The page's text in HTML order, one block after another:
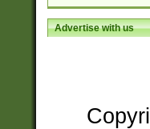
Advertise with us